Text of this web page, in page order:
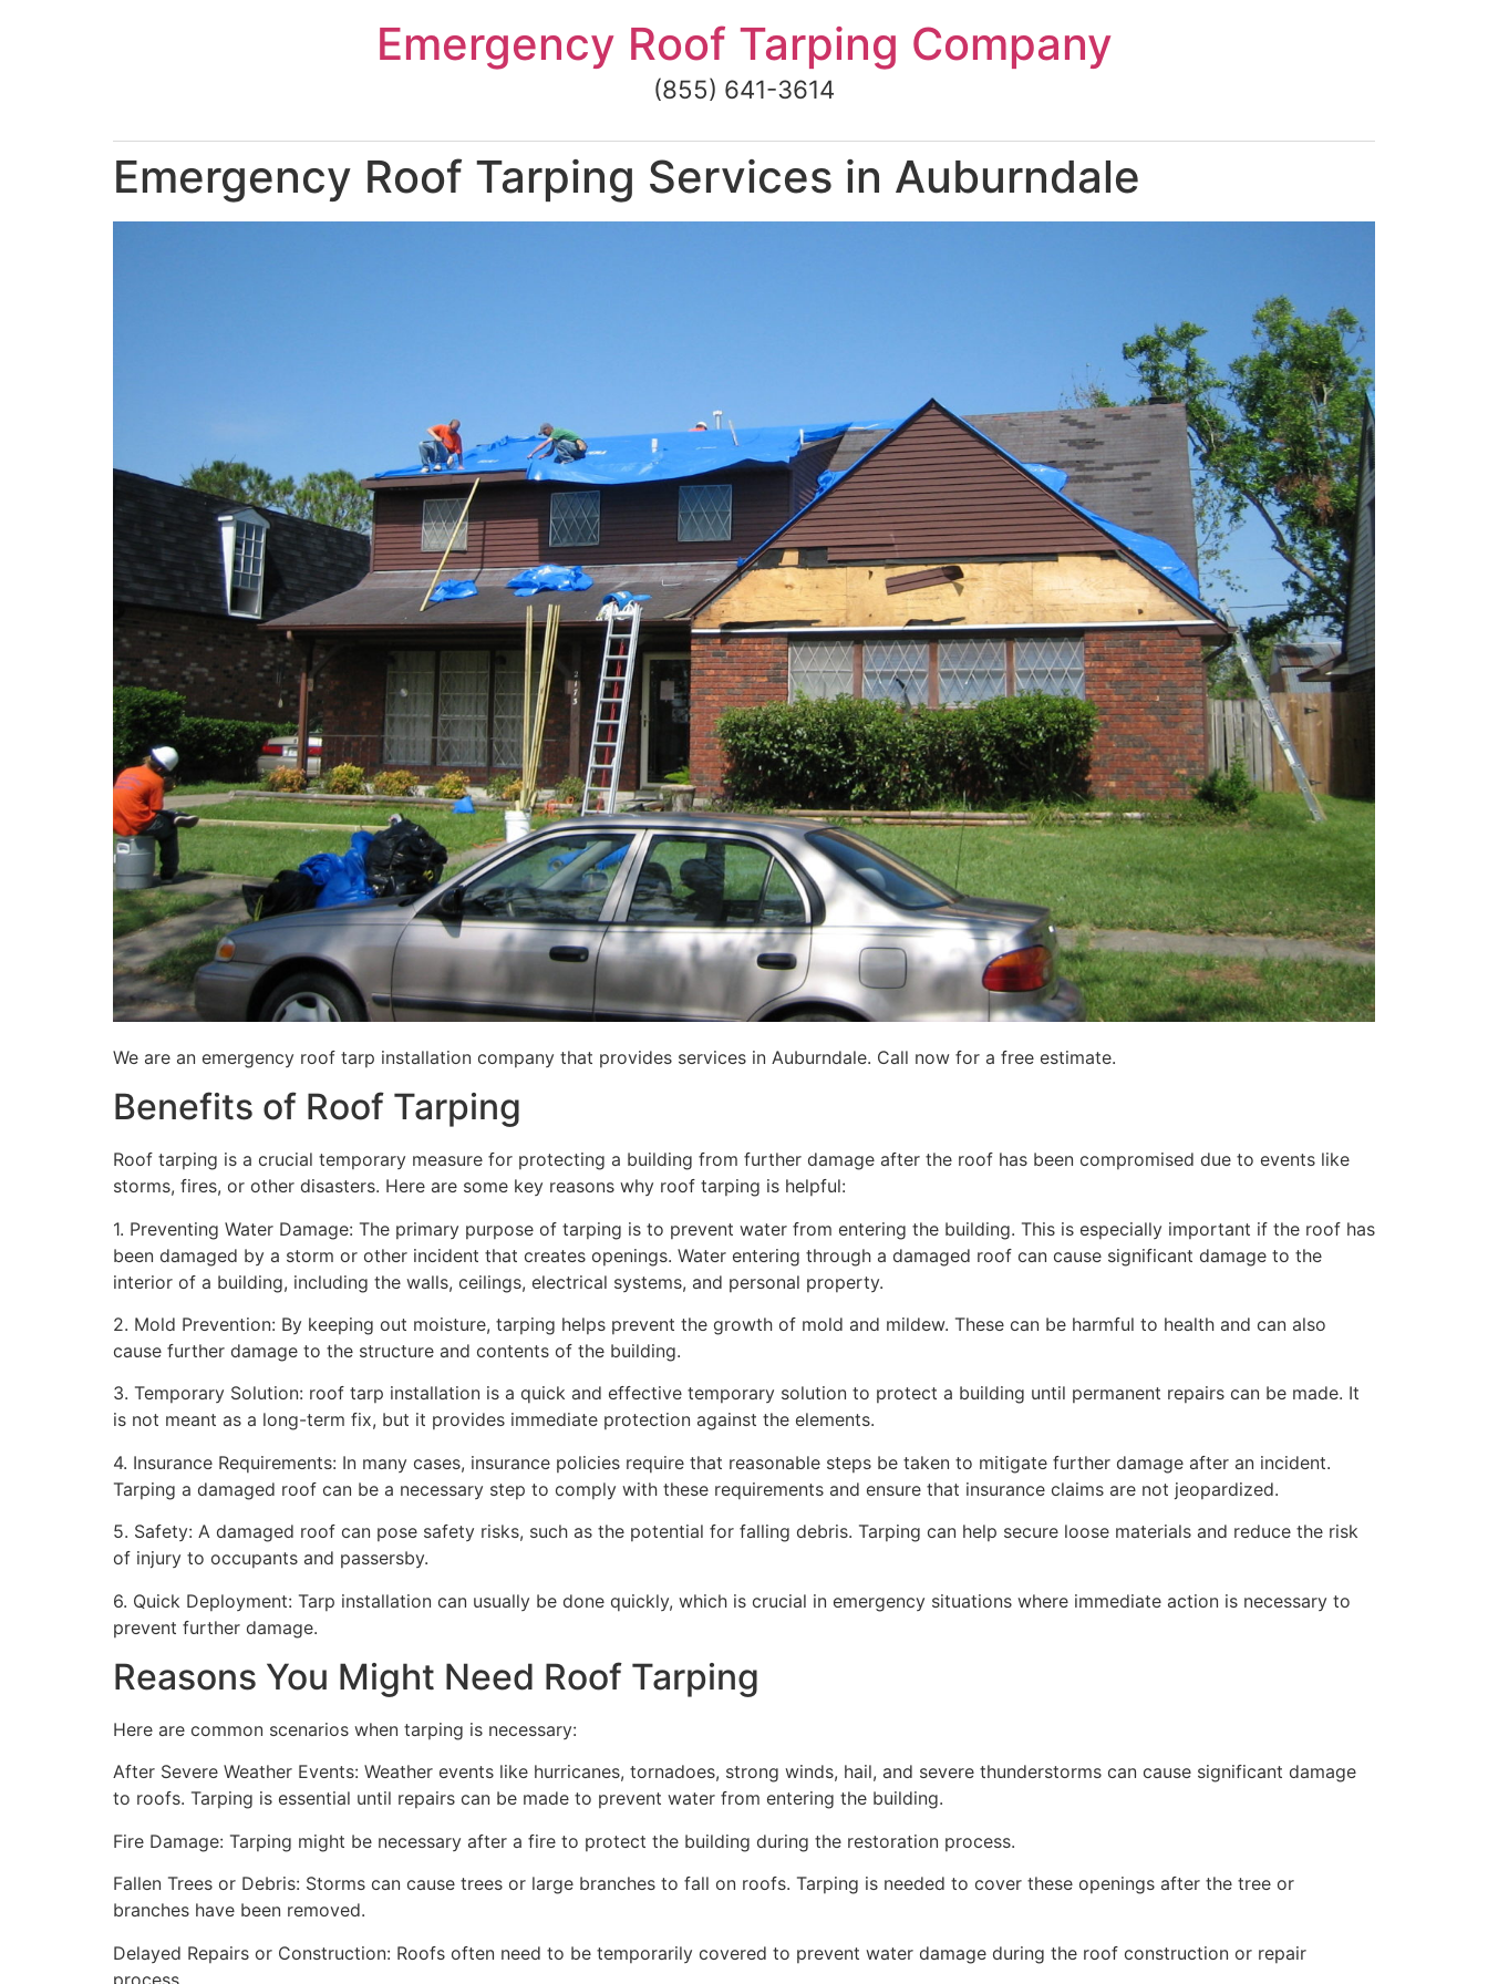
Emergency Roof Tarping Company
(855) 641-3614
Emergency Roof Tarping Services in Auburndale
We are an emergency roof tarp installation company that provides services in Auburndale. Call now for a free estimate.
Benefits of Roof Tarping
Roof tarping is a crucial temporary measure for protecting a building from further damage after the roof has been compromised due to events like
storms, fires, or other disasters. Here are some key reasons why roof tarping is helpful:
1. Preventing Water Damage: The primary purpose of tarping is to prevent water from entering the building. This is especially important if the roof has
been damaged by a storm or other incident that creates openings. Water entering through a damaged roof can cause significant damage to the
interior of a building, including the walls, ceilings, electrical systems, and personal property.
2. Mold Prevention: By keeping out moisture, tarping helps prevent the growth of mold and mildew. These can be harmful to health and can also
cause further damage to the structure and contents of the building.
3. Temporary Solution: roof tarp installation is a quick and effective temporary solution to protect a building until permanent repairs can be made. It
is not meant as a long-term fix, but it provides immediate protection against the elements.
4. Insurance Requirements: In many cases, insurance policies require that reasonable steps be taken to mitigate further damage after an incident.
Tarping a damaged roof can be a necessary step to comply with these requirements and ensure that insurance claims are not jeopardized.
5. Safety: A damaged roof can pose safety risks, such as the potential for falling debris. Tarping can help secure loose materials and reduce the risk
of injury to occupants and passersby.
6. Quick Deployment: Tarp installation can usually be done quickly, which is crucial in emergency situations where immediate action is necessary to
prevent further damage.
Reasons You Might Need Roof Tarping
Here are common scenarios when tarping is necessary:
After Severe Weather Events: Weather events like hurricanes, tornadoes, strong winds, hail, and severe thunderstorms can cause significant damage
to roofs. Tarping is essential until repairs can be made to prevent water from entering the building.
Fire Damage: Tarping might be necessary after a fire to protect the building during the restoration process.
Fallen Trees or Debris: Storms can cause trees or large branches to fall on roofs. Tarping is needed to cover these openings after the tree or
branches have been removed.
Delayed Repairs or Construction: Roofs often need to be temporarily covered to prevent water damage during the roof construction or repair
process.